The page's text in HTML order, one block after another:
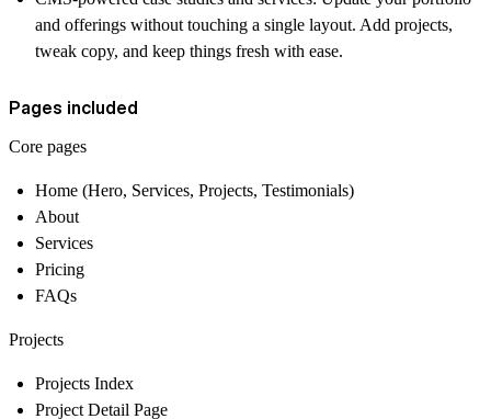
and offerings without touching a single layout. Add projects,
tweak copy, and keep things fresh with ease.
Pages included
Core pages
Home (Hero, Services, Projects, Testimonials)
About
Services
Pricing
FAQs
Projects
Projects Index
Project Detail Page